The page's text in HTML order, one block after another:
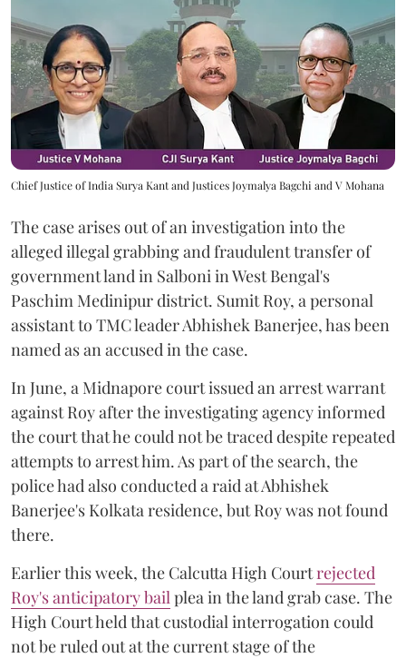
Chief Justice of India Surya Kant and Justices Joymalya Bagchi and V Mohana
The case arises out of an investigation into the
alleged illegal grabbing and fraudulent transfer of
government land in Salboni in West Bengal's
Paschim Medinipur district. Sumit Roy, a personal
assistant to TMC leader Abhishek Banerjee, has been
named as an accused in the case.
In June, a Midnapore court issued an arrest warrant
against Roy after the investigating agency informed
the court that he could not be traced despite repeated
attempts to arrest him. As part of the search, the
police had also conducted a raid at Abhishek
Banerjee's Kolkata residence, but Roy was not found
there.
Earlier this week, the Calcutta High Courtrejected
Roy's anticipatory bailplea in the land grab case. The
High Court held that custodial interrogation could
not be ruled out at the current stage of the